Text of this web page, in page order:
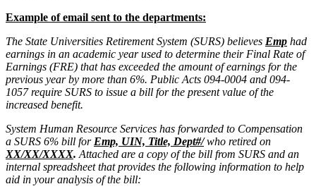
Example of email sent to the departments:
The State Universities Retirement System (SURS) believes Emp had
earnings in an academic year used to determine their Final Rate of
Earnings (FRE) that has exceeded the amount of earnings for the
previous year by more than 6%. Public Acts 094-0004 and 094-
1057 require SURS to issue a bill for the present value of the
increased benefit.
System Human Resource Services has forwarded to Compensation
a SURS 6% bill for Emp, UIN, Title, Dept#/ who retired on
XX/XX/XXXX. Attached are a copy of the bill from SURS and an
internal spreadsheet that provides the following information to help
aid in your analysis of the bill: